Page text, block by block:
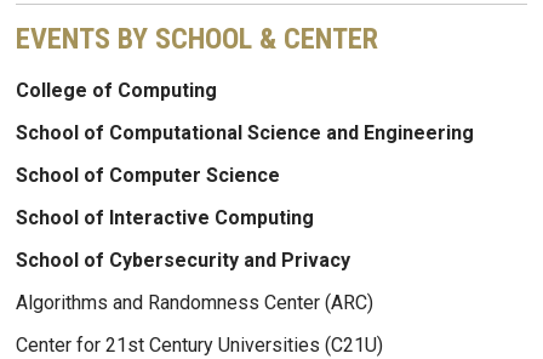
EVENTS BY SCHOOL & CENTER
College of Computing
School of Computational Science and Engineering
School of Computer Science
School of Interactive Computing
School of Cybersecurity and Privacy
Algorithms and Randomness Center (ARC)
Center for 21st Century Universities (C21U)